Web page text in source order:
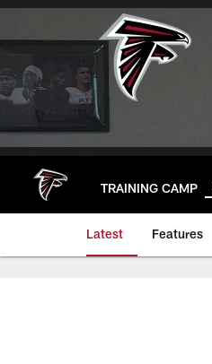
Skip
main
TRAINING CAMP
Latest Features